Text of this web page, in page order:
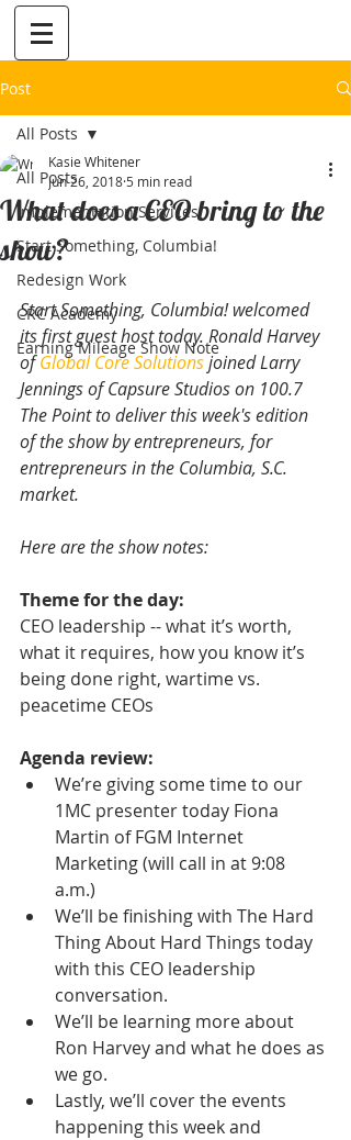
Post
All Posts
Implementation Services
Start Something, Columbia!
Redesign Work
CRC Academy
Earning Mileage Show Note
All Posts
What does a CEO bring to the
show?
Kasie Whitener
Jun 26, 2018 5 min read
Start Something, Columbia! welcomed
its first guest host today. Ronald Harvey
of Global Core Solutions joined Larry
Jennings of Capsure Studios on 100.7
The Point to deliver this week's edition
of the show by entrepreneurs, for
entrepreneurs in the Columbia, S.C.
market.
Here are the show notes:
Theme for the day:
CEO leadership -- what it’s worth,
what it requires, how you know it’s
being done right, wartime vs.
peacetime CEOs
Agenda review:
We’re giving some time to our
1MC presenter today Fiona
Martin of FGM Internet
Marketing (will call in at 9:08
a.m.)
We’ll be finishing with The Hard
Thing About Hard Things today
with this CEO leadership
conversation.
We’ll be learning more about
Ron Harvey and what he does as
we go.
Lastly, we’ll cover the events
happening this week and